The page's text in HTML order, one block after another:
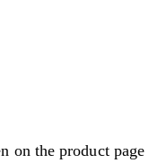
on the product page